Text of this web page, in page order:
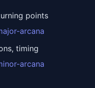
points
arcana
timing
arcana